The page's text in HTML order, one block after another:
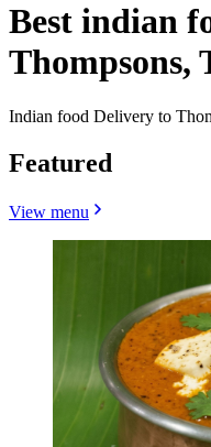
Best indian
Thompsons,
Indian food Delivery to
Featured
View menu